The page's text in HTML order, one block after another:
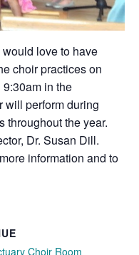
love to have
choir practices on
in the
will perform during
throughout the year.
Dr. Susan Dill.
information and to
Choir Room